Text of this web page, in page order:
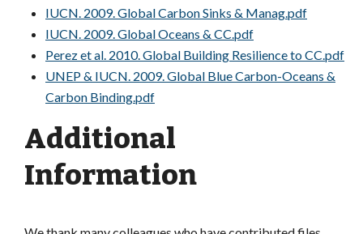
IUCN. 2009. Global Carbon Sinks & Manag.pdf
IUCN. 2009. Global Oceans & CC.pdf
Perez et al. 2010. Global Building Resilience to CC.pdf
UNEP & IUCN. 2009. Global Blue Carbon-Oceans &
Carbon Binding.pdf
Additional
Information